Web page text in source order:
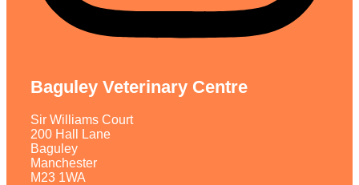
Baguley Veterinary Centre
Sir Williams Court
200 Hall Lane
Baguley
Manchester
M23 1WA